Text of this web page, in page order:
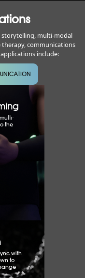
storytelling, multi-modal
therapy, communications
include:
the
with
to